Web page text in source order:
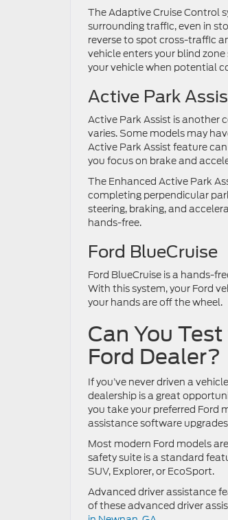
The Adaptive Cruise Control
surrounding traffic, even in
reverse to spot cross-traffic
vehicle enters your blind
your vehicle when potential
Active Park
Active Park Assist is another
varies. Some models may
Active Park Assist feature
you focus on brake and
The Enhanced Active Park
completing perpendicular
steering, braking, and
hands-free.
Ford BlueCruise
Ford BlueCruise is a hands-
With this system, your Ford
your hands are off the wheel.
Can You
Ford Dealer?
If you’ve never driven a
dealership is a great
you take your preferred Ford
assistance software
Most modern Ford models
safety suite is a standard
SUV, Explorer, or EcoSport.
Advanced driver assistance
of these advanced driver